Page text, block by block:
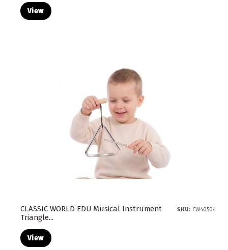
View
CLASSIC WORLD EDU Musical Instrument
Triangle...
SKU: CW40504
View